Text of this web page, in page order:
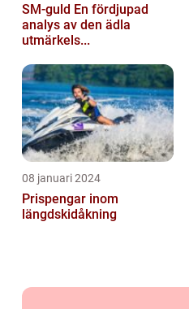
SM-guld En fördjupad
analys av den ädla
utmärkels...
08 januari 2024
Prispengar inom
längdskidåkning